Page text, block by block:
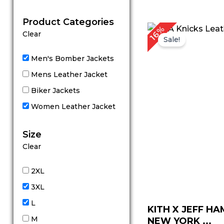
Product Categories
Clear
Men's Bomber Jackets
Mens Leather Jacket
Biker Jackets
Women Leather Jacket
Size
Clear
2XL
3XL
L
M
16%Sale!
KITH X JEFF
NEW YORK ...
Original
was: